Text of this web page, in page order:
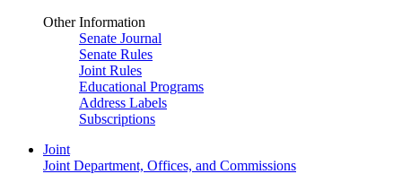
Other Information
Senate Journal
Senate Rules
Joint Rules
Educational Programs
Address Labels
Subscriptions
Joint
Joint Department, Offices, and Commissions